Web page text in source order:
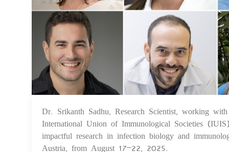
Dr. Srikanth Sadhu, Research Scientist, working
International Union of Immunological Societies
impactful research in infection biology and
Austria, from August 17–22, 2025.